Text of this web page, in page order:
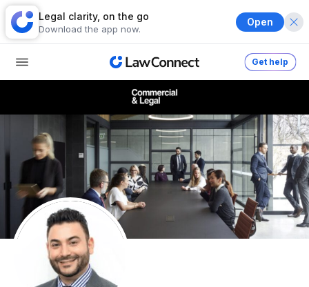
Legal clarity, on the go
Download the app now.
Open
Get help